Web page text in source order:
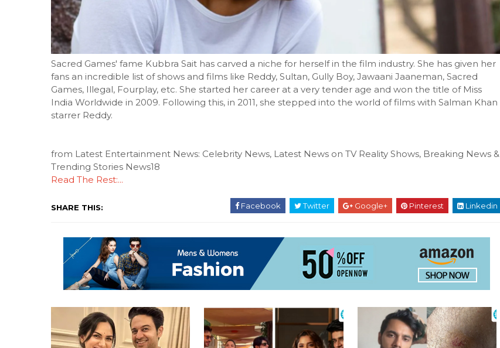
Sacred Games' fame Kubbra Sait has carved a niche for herself in the film industry. She has given her
fans an incredible list of shows and films like Reddy, Sultan, Gully Boy, Jawaani Jaaneman, Sacred
Games, Illegal, Fourplay, etc. She started her career at a very tender age and won the title of Miss
India Worldwide in 2009. Following this, in 2011, she stepped into the world of films with Salman Khan
starrer Reddy.
from Latest Entertainment News: Celebrity News, Latest News on TV Reality Shows, Breaking News &
Trending Stories News18
Read The Rest:...
SHARE THIS: Facebook Twitter Google+ Pinterest Linkedin